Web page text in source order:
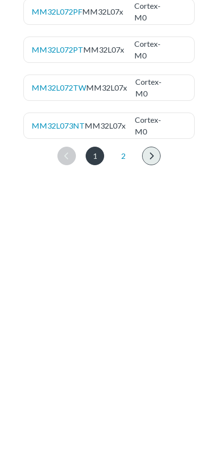
MM32L072PFMM32L07x
Cortex-
M0
MM32L072PTMM32L07x
Cortex-
M0
MM32L072TWMM32L07x
Cortex-
M0
MM32L073NTMM32L07x
Cortex-
M0
1 2